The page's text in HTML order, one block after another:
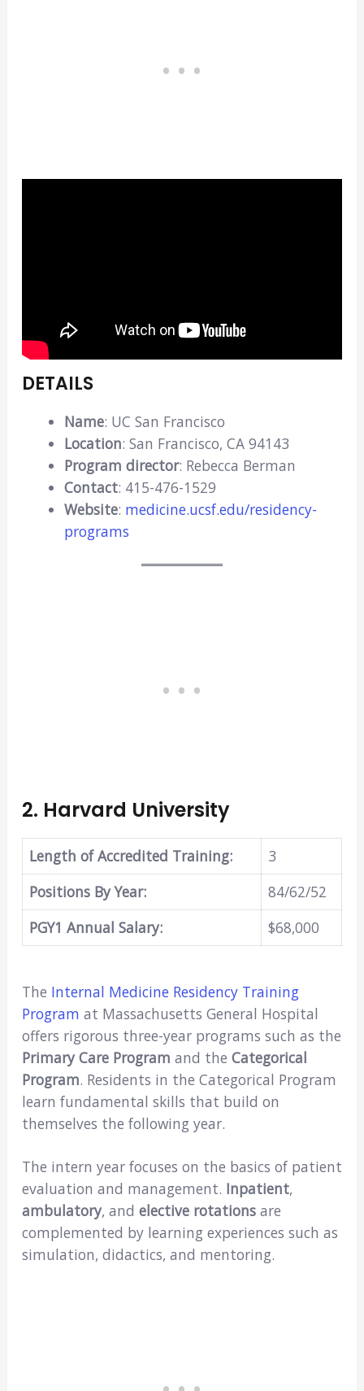
DETAILS
Name: UC San Francisco
Location: San Francisco, CA 94143
Program director: Rebecca Berman
Contact: 415-476-1529
Website: medicine.ucsf.edu/residency-
programs
2. Harvard University
Length of Accredited Training:
3
Positions By Year:
84/62/52
PGY1 Annual Salary:
$68,000
The Internal Medicine Residency Training
Program at Massachusetts General Hospital
offers rigorous three-year programs such as the
Primary Care Program and the Categorical
Program. Residents in the Categorical Program
learn fundamental skills that build on
themselves the following year.
The intern year focuses on the basics of patient
evaluation and management. Inpatient,
ambulatory, and elective rotationsare
complemented by learning experiences such as
simulation, didactics, and mentoring.